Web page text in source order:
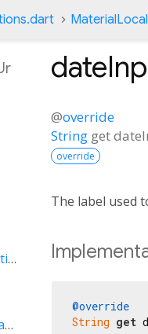
@override
String get
override
The label used
@override
String get
anteMeridiemAbbreviation
calendarModeButtonLabel